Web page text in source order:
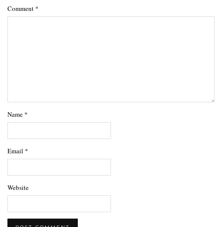
Comment *
Name *
Email *
Website